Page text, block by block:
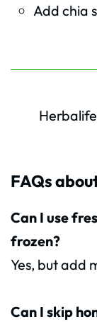
Add chia
FAQs
Can I use
frozen?
Yes, but add
Can I skip